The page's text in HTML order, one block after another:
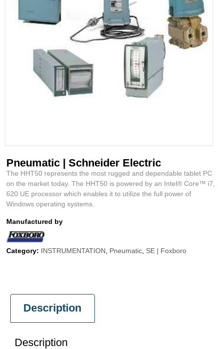
Pneumatic | Schneider Electric
The HHT50 represents the most rugged and dependable tablet PC
on the market today. The HHT50 is powered by an Intel® Core™ i7,
620 UE processor which enables it to utilize the full power of
Windows operating systems.
Manufactured by
Category: INSTRUMENTATION, Pneumatic, SE | Foxboro
Description
Description